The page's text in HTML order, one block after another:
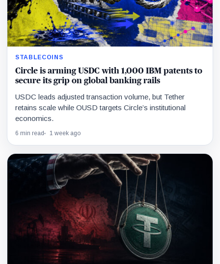
STABLECOINS
Circle is arming USDC with 1,000 IBM patents to
secure its grip on global banking rails
USDC leads adjusted transaction volume, but Tether
retains scale while OUSD targets Circle’s institutional
economics.
6 min read 1 week ago